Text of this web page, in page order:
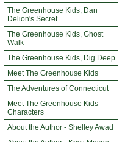
The Greenhouse Kids, Dan
Delion's Secret
The Greenhouse Kids, Ghost
Walk
The Greenhouse Kids, Dig Deep
Meet The Greenhouse Kids
The Adventures of Connecticut
Meet The Greenhouse Kids
Characters
About the Author - Shelley Awad